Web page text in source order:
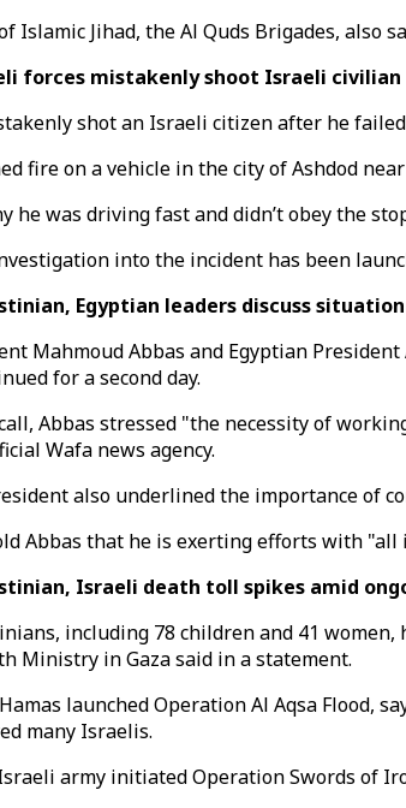
Islamic Jihad, the Al Quds Brigades, also
forces mistakenly shoot Israeli civilian
shot an Israeli citizen after he
fire on a vehicle in the city of Ashdod
he was driving fast and didn’t obey the
into the incident has been
Egyptian leaders discuss
Mahmoud Abbas and Egyptian
for a second day.
Abbas stressed "the necessity of
Wafa news agency.
also underlined the importance of
Abbas that he is exerting efforts with
Israeli death toll spikes amid
including 78 children and 41
Ministry in Gaza said in a statement.
launched Operation Al Aqsa Flood,
many Israelis.
army initiated Operation Swords of